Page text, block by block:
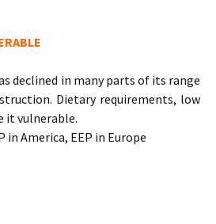
declined in many parts of its range
Dietary requirements, low
it vulnerable.
in America, EEP in Europe